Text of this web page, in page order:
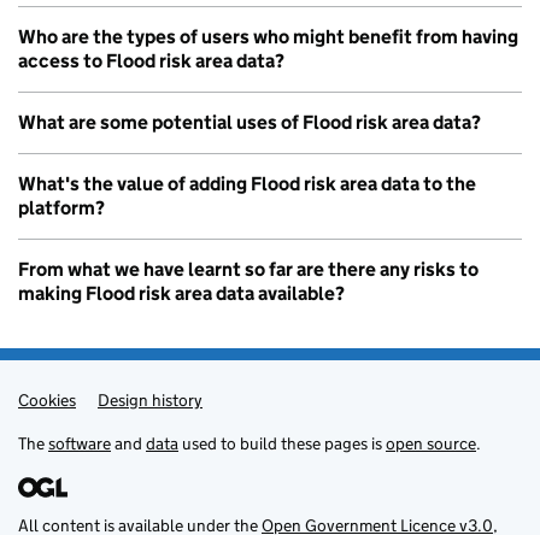
Who are the types of users who might benefit from having
access to Flood risk area data?
What are some potential uses of Flood risk area data?
What's the value of adding Flood risk area data to the
platform?
From what we have learnt so far are there any risks to
making Flood risk area data available?
Admin links
Cookies
Design history
Thesoftwareand data used to build these pages isopen source.
All content is available under theOpen Government Licence v3.0,